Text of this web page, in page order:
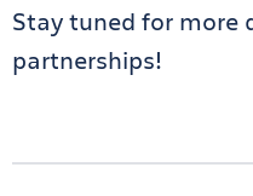
Stay tuned for more
partnerships!